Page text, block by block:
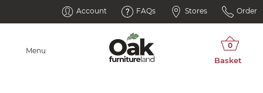
Account FAQs Stores Order
Menu